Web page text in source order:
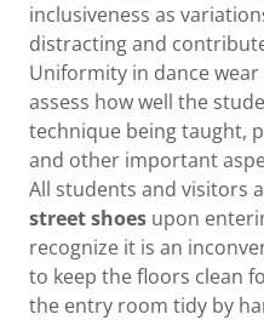
inclusiveness as
distracting and
Uniformity in dance
assess how well the
technique being taught,
and other important
All students and visitors
street shoes upon
recognize it is an
to keep the floors clean
the entry room tidy by